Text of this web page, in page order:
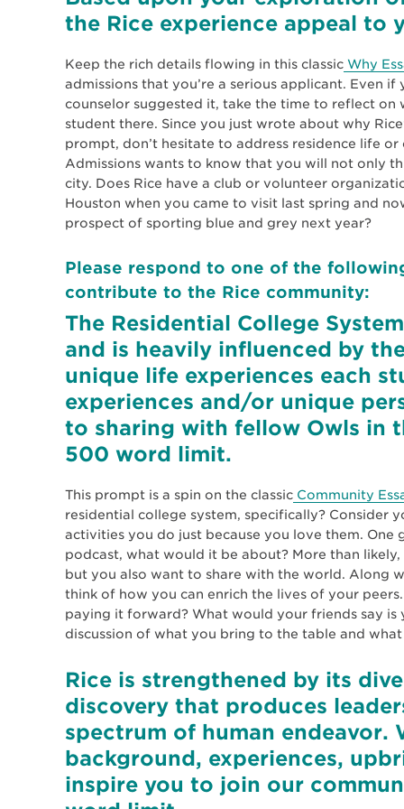
the Rice experience appeal to
Keep the rich details flowing in this classic Why
admissions that you’re a serious applicant. Even
counselor suggested it, take the time to reflect
student there. Since you just wrote about why
prompt, don’t hesitate to address residence life
Admissions wants to know that you will not only
city. Does Rice have a club or volunteer
Houston when you came to visit last spring and
prospect of sporting blue and grey next year?
Please respond to one of the
contribute to the Rice community:
The Residential College
and is heavily influenced by
unique life experiences each
experiences and/or unique
to sharing with fellow Owls in
500 word limit.
This prompt is a spin on the classic Community
residential college system, specifically? Consider
activities you do just because you love them.
podcast, what would it be about? More than
but you also want to share with the world. Along
think of how you can enrich the lives of your
paying it forward? What would your friends say is
discussion of what you bring to the table and
Rice is strengthened by its
discovery that produces
spectrum of human endeavor.
background, experiences,
inspire you to join our